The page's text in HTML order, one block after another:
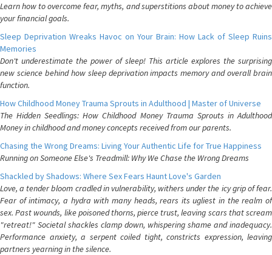
Learn how to overcome fear, myths, and superstitions about money to achieve
your financial goals.
Sleep Deprivation Wreaks Havoc on Your Brain: How Lack of Sleep Ruins
Memories
Don't underestimate the power of sleep! This article explores the surprising
new science behind how sleep deprivation impacts memory and overall brain
function.
How Childhood Money Trauma Sprouts in Adulthood | Master of Universe
The Hidden Seedlings: How Childhood Money Trauma Sprouts in Adulthood
Money in childhood and money concepts received from our parents.
Chasing the Wrong Dreams: Living Your Authentic Life for True Happiness
Running on Someone Else's Treadmill: Why We Chase the Wrong Dreams
Shackled by Shadows: Where Sex Fears Haunt Love's Garden
Love, a tender bloom cradled in vulnerability, withers under the icy grip of fear.
Fear of intimacy, a hydra with many heads, rears its ugliest in the realm of
sex. Past wounds, like poisoned thorns, pierce trust, leaving scars that scream
"retreat!" Societal shackles clamp down, whispering shame and inadequacy.
Performance anxiety, a serpent coiled tight, constricts expression, leaving
partners yearning in the silence.